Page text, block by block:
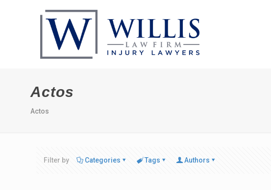
Actos
Actos
Filter by Categories Tags Authors